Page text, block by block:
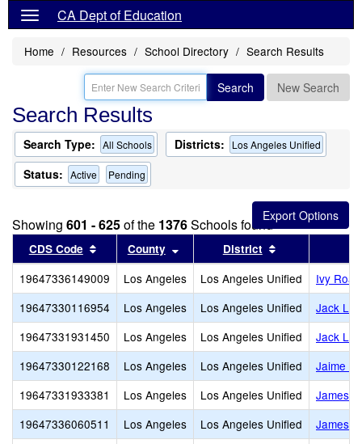
CA Dept of Education
Home Resources School Directory Search Results
Search New Search
Search Results
Search Type: All Schools Districts: Los Angeles Unified
Status: Active Pending
Showing 601 - 625of the 1376Schools found
CDS Code Sort results by this header
County Sort results by this header
District
19647336149009 Los Angeles Los Angeles Unified
Ivy
19647330116954
Los Angeles Los Angeles Unified
Jack
19647331931450
Los Angeles Los Angeles Unified
Jack
19647330122168
Los Angeles Los Angeles Unified
Jaime
19647331933381
Los Angeles Los Angeles Unified
James
19647336060511
Los Angeles Los Angeles Unified
James